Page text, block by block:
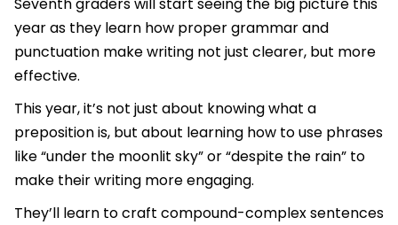
Seventh graders will start seeing the big picture this
year as they learn how proper grammar and
punctuation make writing not just clearer, but more
effective.
This year, it’s not just about knowing what a
preposition is, but about learning how to use phrases
like “under the moonlit sky” or “despite the rain” to
make their writing more engaging.
They’ll learn to craft compound-complex sentences